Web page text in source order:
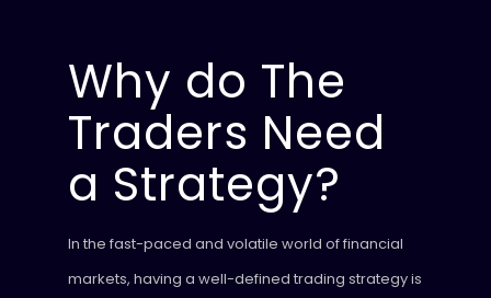
Why do The
Traders Need
a Strategy?
In the fast-paced and volatile world of financial
markets, having a well-defined trading strategy is